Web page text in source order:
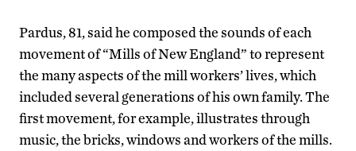
Pardus, 81, said he composed the sounds of each
movement of “Mills of New England” to represent
the many aspects of the mill workers’ lives, which
included several generations of his own family. The
first movement, for example, illustrates through
music, the bricks, windows and workers of the mills.